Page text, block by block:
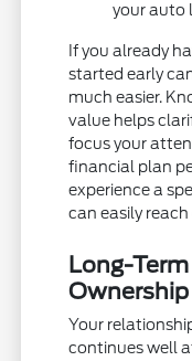
your auto
If you already
started early
much easier.
value helps
focus your
financial plan
experience a
can easily
Long-
Your
continues well